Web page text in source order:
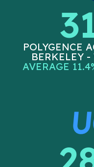
POLYGENCE
BERKELEY
AVERAGE